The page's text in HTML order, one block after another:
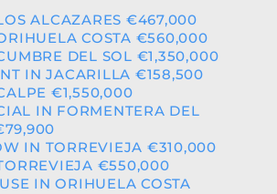
ALCAZARES €467,000
COSTA €560,000
DEL SOL €1,350,000
IN JACARILLA €158,500
€1,550,000
IN FORMENTERA DEL
IN TORREVIEJA €310,000
€550,000
IN ORIHUELA COSTA